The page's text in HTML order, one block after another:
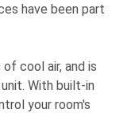
have been part
cool air, and is
With built-in
your room's